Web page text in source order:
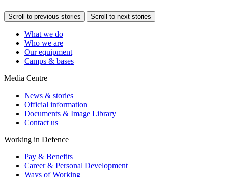
Scroll to previous stories Scroll to next stories
What we do
Who we are
Our equipment
Camps & bases
Media Centre
News & stories
Official information
Documents & Image Library
Contact us
Working in Defence
Pay & Benefits
Career & Personal Development
Ways of Working